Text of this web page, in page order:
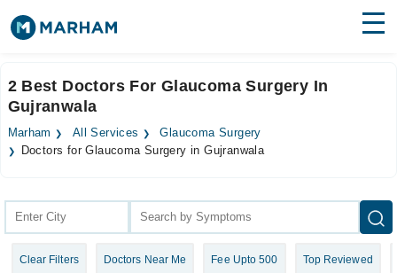
Surgeries
Medicines Labs
Join as Doctor
2 Best Doctors For Glaucoma Surgery In
Gujranwala
Marham All Services
Glaucoma Surgery
Doctors for Glaucoma Surgery in Gujranwala
Clear Filters Doctors Near Me Fee Upto 500 Top Reviewed